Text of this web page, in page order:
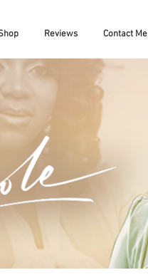
Reviews Contact Me